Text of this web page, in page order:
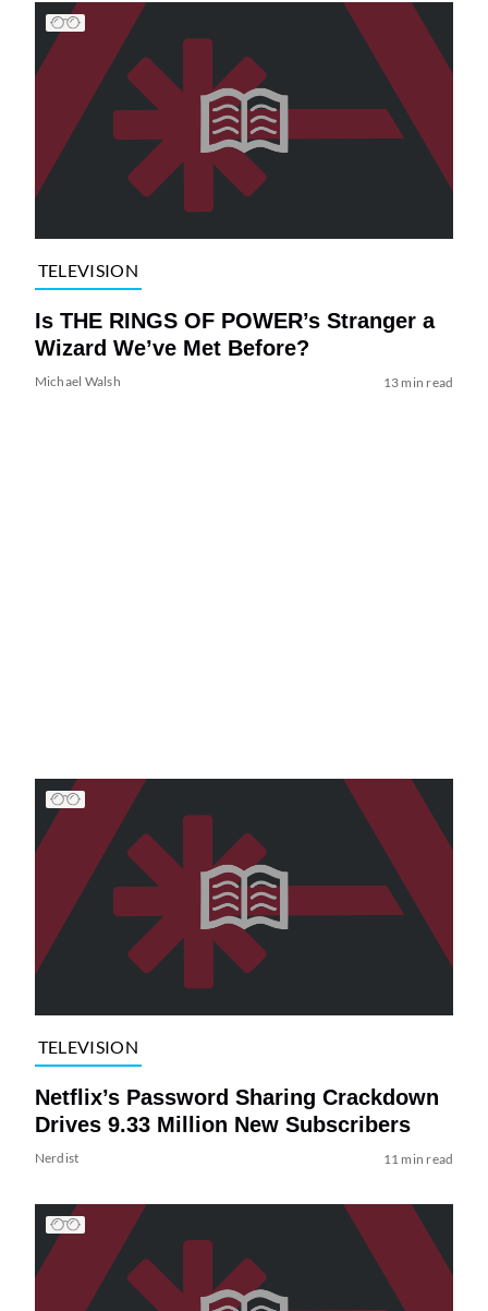
TELEVISION
Is THE RINGS OF POWER’s Stranger a
Wizard We’ve Met Before?
Michael Walsh 13 min read
TELEVISION
Netflix’s Password Sharing Crackdown
Drives 9.33 Million New Subscribers
Nerdist 11 min read